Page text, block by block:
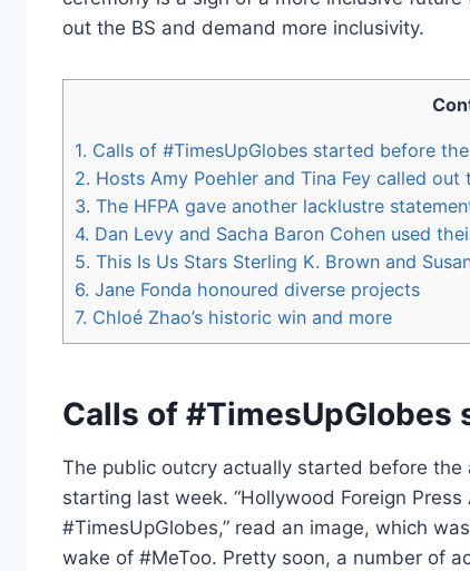
out the BS and demand more inclusivity.
1. Calls of #TimesUpGlobes started before
2. Hosts Amy Poehler and Tina Fey called
3. The HFPA gave another lacklustre
4. Dan Levy and Sacha Baron Cohen used
5. This Is Us Stars Sterling K. Brown and
6. Jane Fonda honoured diverse projects
7. Chloé Zhao’s historic win and more
Calls of
The public outcry actually started before
starting last week. “Hollywood Foreign
#TimesUpGlobes,” read an image, which
wake of #MeToo. Pretty soon, a number of